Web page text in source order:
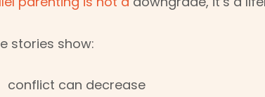
stories show:
conflict can decrease